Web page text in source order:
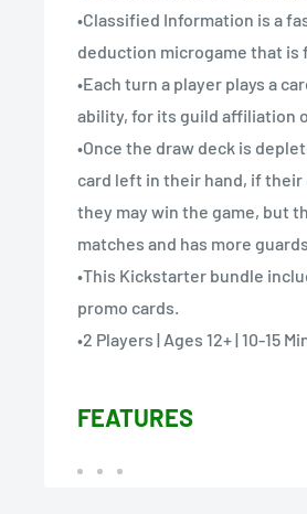
•Classified Information is a
deduction microgame that is
•Each turn a player plays a
ability, for its guild affiliation
•Once the draw deck is
card left in their hand, if
they may win the game, but
matches and has more
•This Kickstarter bundle
promo cards.
•2 Players | Ages 12+ | 10-15
FEATURES